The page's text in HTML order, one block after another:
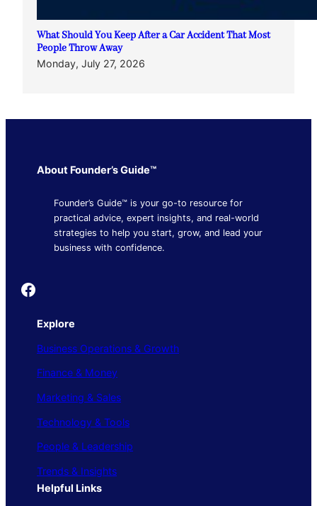
What Should You Keep After a Car Accident That Most
People Throw Away
Monday, July 27, 2026
About Founder’s Guide™
Founder’s Guide™ is your go-to resource for
practical advice, expert insights, and real-world
strategies to help you start, grow, and lead your
business with confidence.
Founder's Guide
Explore
Business Operations & Growth
Finance & Money
Marketing & Sales
Technology & Tools
People & Leadership
Trends & Insights
Helpful Links